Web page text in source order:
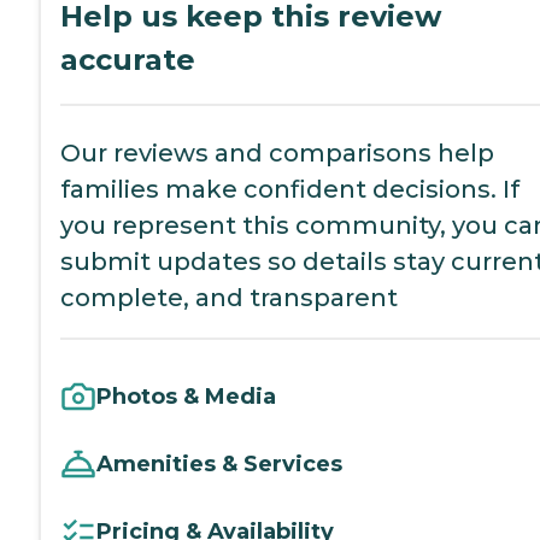
Help us keep this review
accurate
Our reviews and comparisons help
families make confident decisions. If
you represent this community, you
submit updates so details stay
complete, and transparent
Photos & Media
Amenities & Services
Pricing & Availability